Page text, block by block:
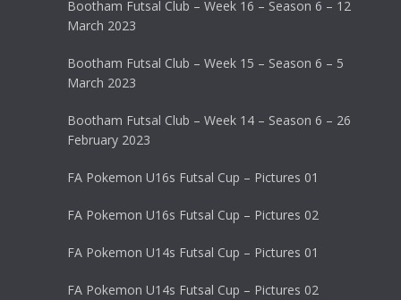
Bootham Futsal Club – Week 16 – Season 6 – 12
March 2023
Bootham Futsal Club – Week 15 – Season 6 – 5
March 2023
Bootham Futsal Club – Week 14 – Season 6 – 26
February 2023
FA Pokemon U16s Futsal Cup – Pictures 01
FA Pokemon U16s Futsal Cup – Pictures 02
FA Pokemon U14s Futsal Cup – Pictures 01
FA Pokemon U14s Futsal Cup – Pictures 02